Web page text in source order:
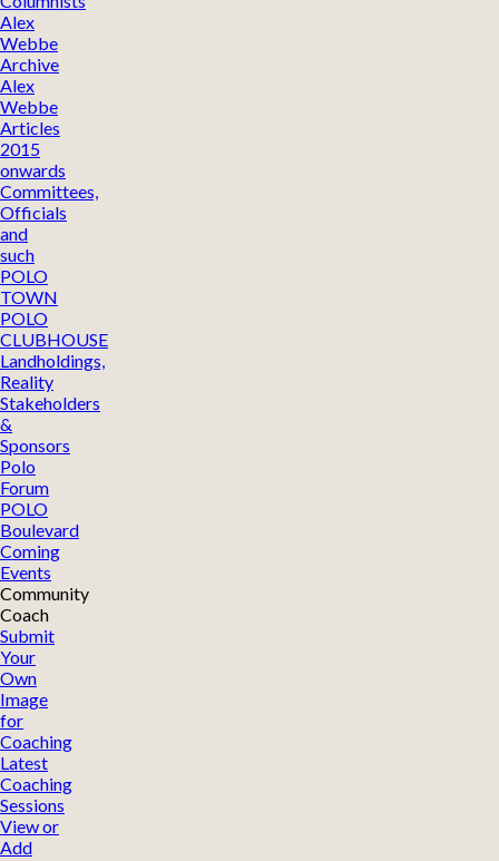
Alex
Webbe
Archive
Alex
Webbe
Articles
2015
onwards
Committees,
Officials
and
such
POLO
TOWN
POLO
CLUBHOUSE
Landholdings,
Reality
Stakeholders
&
Sponsors
Polo
Forum
POLO
Boulevard
Coming
Events
Community
Coach
Submit
Your
Own
Image
for
Coaching
Latest
Coaching
Sessions
View or
Add